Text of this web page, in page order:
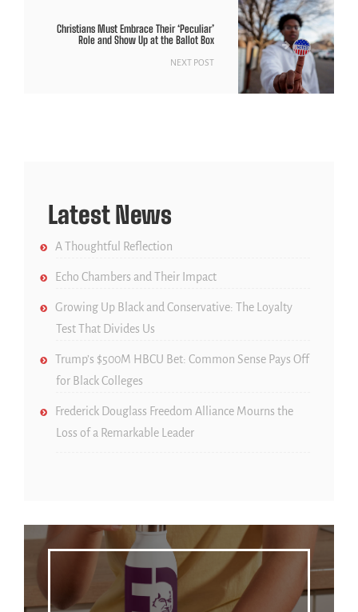
Christians Must Embrace Their ‘Peculiar’
Role and Show Up at the Ballot Box
NEXT POST
Latest News
A Thoughtful Reflection
Echo Chambers and Their Impact
Growing Up Black and Conservative: The Loyalty
Test That Divides Us
Trump’s $500M HBCU Bet: Common Sense Pays Off
for Black Colleges
Frederick Douglass Freedom Alliance Mourns the
Loss of a Remarkable Leader